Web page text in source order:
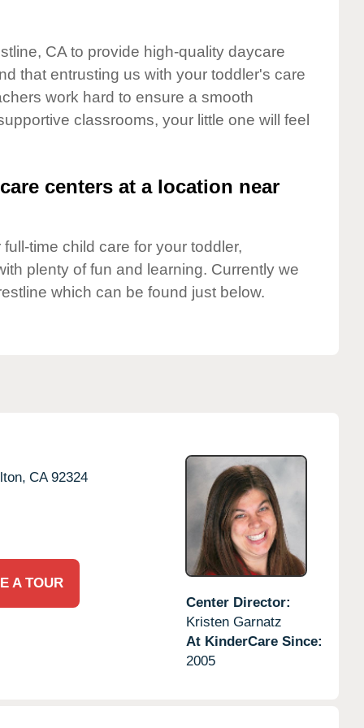
CA to provide high-quality daycare
that entrusting us with your toddler's care
work hard to ensure a smooth
classrooms, your little one will feel
centers at a location near
time child care for your toddler,
plenty of fun and learning. Currently we
which can be found just below.
CA 92324
A TOUR
Center Director:
Kristen Garnatz
At KinderCare Since:
2005